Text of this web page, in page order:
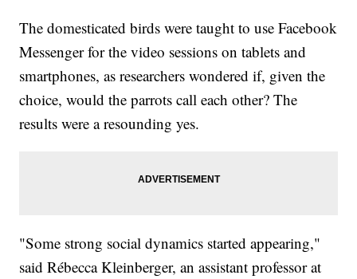
The domesticated birds were taught to use Facebook
Messenger for the video sessions on tablets and
smartphones, as researchers wondered if, given the
choice, would the parrots call each other? The
results were a resounding yes.
"Some strong social dynamics started appearing,"
said Rébecca Kleinberger, an assistant professor at